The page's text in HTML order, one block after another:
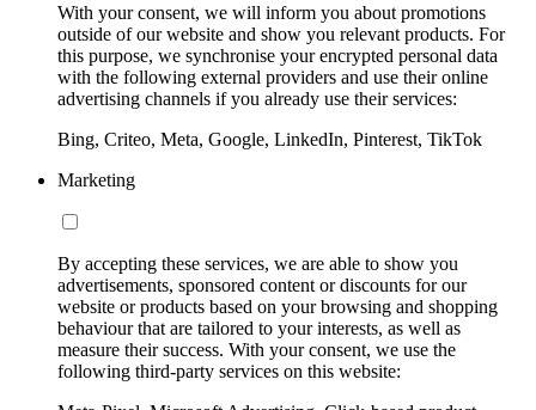
With your consent, we will inform you about promotions
outside of our website and show you relevant products. For
this purpose, we synchronise your encrypted personal data
with the following external providers and use their online
advertising channels if you already use their services:
Bing, Criteo, Meta, Google, LinkedIn, Pinterest, TikTok
Marketing
By accepting these services, we are able to show you
advertisements, sponsored content or discounts for our
website or products based on your browsing and shopping
behaviour that are tailored to your interests, as well as
measure their success. With your consent, we use the
following third-party services on this website: